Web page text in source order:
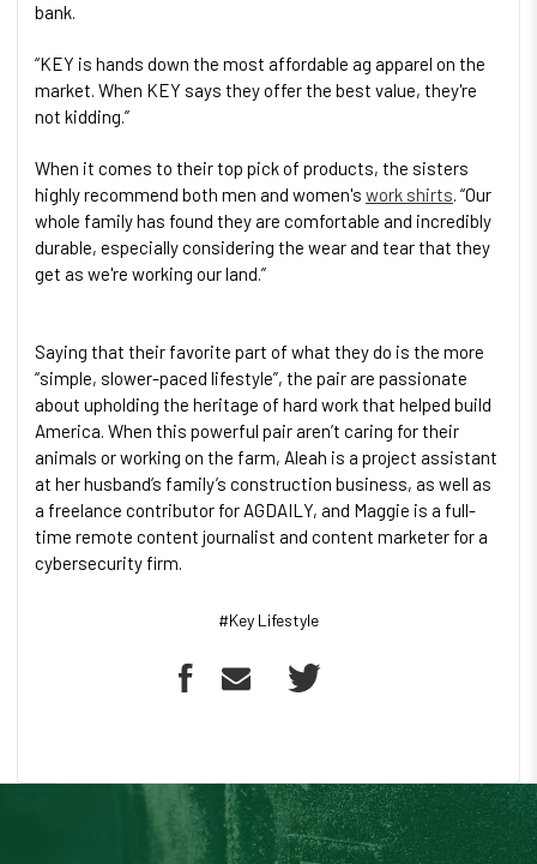
bank.
“KEY is hands down the most affordable ag apparel on the
market. When KEY says they offer the best value, they're
not kidding.”
When it comes to their top pick of products, the sisters
highly recommend both men and women's work shirts. “Our
whole family has found they are comfortable and incredibly
durable, especially considering the wear and tear that they
get as we're working our land.”
Saying that their favorite part of what they do is the more
“simple, slower-paced lifestyle”, the pair are passionate
about upholding the heritage of hard work that helped build
America. When this powerful pair aren’t caring for their
animals or working on the farm, Aleah is a project assistant
at her husband’s family’s construction business, as well as
a freelance contributor for AGDAILY, and Maggie is a full-
time remote content journalist and content marketer for a
cybersecurity firm.
#Key Lifestyle